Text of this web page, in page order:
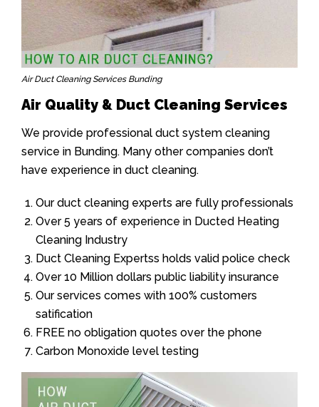
Air Duct Cleaning Services Bunding
Air Quality & Duct Cleaning Services
We provide professional duct system cleaning
service in Bunding. Many other companies don’t
have experience in duct cleaning.
Our duct cleaning experts are fully professionals
Over 5 years of experience in Ducted Heating
Cleaning Industry
Duct Cleaning Expertss holds valid police check
Over 10 Million dollars public liability insurance
Our services comes with 100% customers
satification
FREE no obligation quotes over the phone
Carbon Monoxide level testing